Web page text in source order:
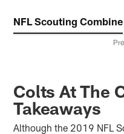
NFL Scouting Combine
Colts At The
Takeaways
Although the 2019 NFL